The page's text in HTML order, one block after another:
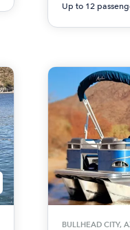
Up to 12
BULLHEAD CITY,